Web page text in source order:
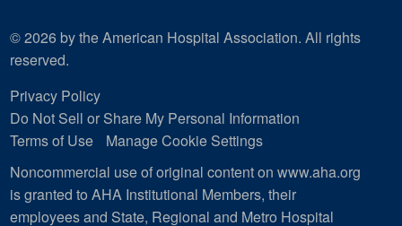
© 2026 by the American Hospital Association. All rights
reserved.
Privacy Policy
Do Not Sell or Share My Personal Information
Terms of Use
Manage Cookie Settings
Noncommercial use of original content on www.aha.org
is granted to AHA Institutional Members, their
employees and State, Regional and Metro Hospital